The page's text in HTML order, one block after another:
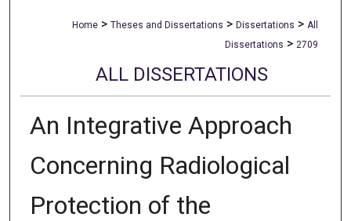
Home > Theses and Dissertations > Dissertations > All
Dissertations > 2709
ALL DISSERTATIONS
An Integrative Approach
Concerning Radiological
Protection of the